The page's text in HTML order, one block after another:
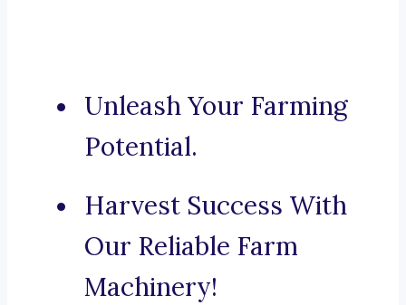
Unleash Your Farming
Potential.
Harvest Success With
Our Reliable Farm
Machinery!